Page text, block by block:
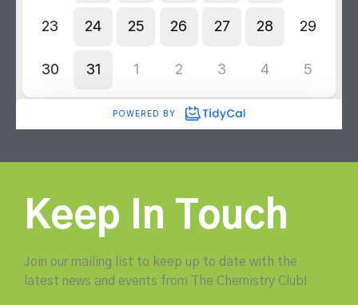
Keep In Touch
Join our mailing list to keep up to date with the
latest news and events from The Chemistry Club!